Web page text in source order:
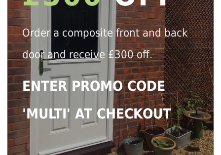
Order a composite front and back
door and receive £300 off.
ENTER PROMO CODE
'MULTI' AT CHECKOUT